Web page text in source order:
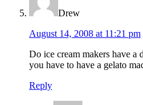
Drew
August 14, 2008 at 11:21 pm
Do ice cream makers have a
you have to have a gelato
Reply